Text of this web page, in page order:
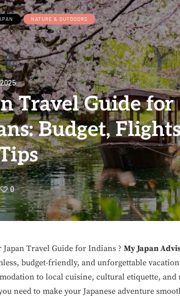
NATURE & OUTDOORS
Travel Guide for
Budget,
0
Travel Guide for Indians ? My Japan
budget-friendly, and unforgettable
to local cuisine, cultural etiquette, and
need to make your Japanese adventure